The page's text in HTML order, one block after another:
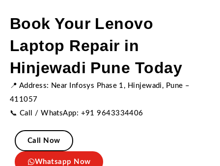
Book Your Lenovo
Laptop Repair in
Hinjewadi Pune Today
📍 Address: Near Infosys Phase 1, Hinjewadi, Pune –
411057
📞 Call / WhatsApp: +91 9643334406
Call Now
Whatsapp Now